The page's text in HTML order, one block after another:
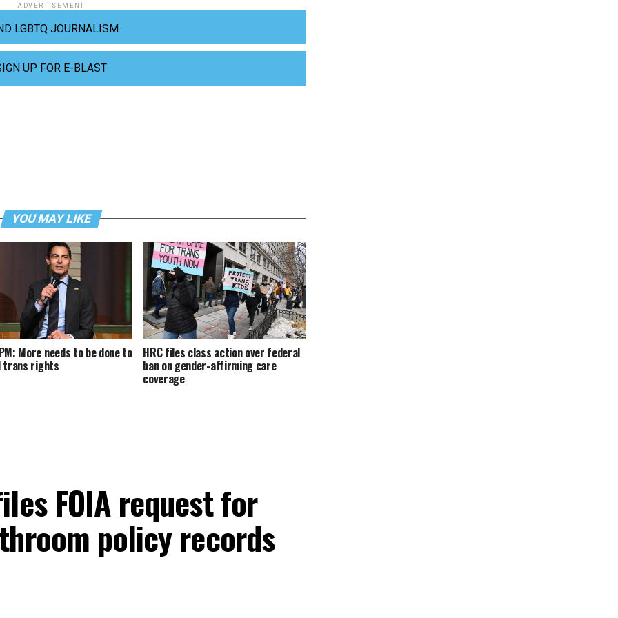
ADVERTISEMENT
LGBTQ JOURNALISM
UP FOR E-BLAST
YOU MAY LIKE
More needs to be done to
trans rights
HRC files class action over federal
ban on gender-affirming care
coverage
FOIA request for
policy records